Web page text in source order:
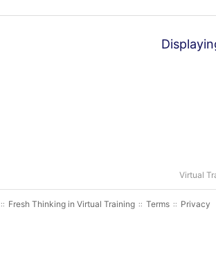
Virtual
:: Fresh Thinking in Virtual Training :: Terms :: Privacy